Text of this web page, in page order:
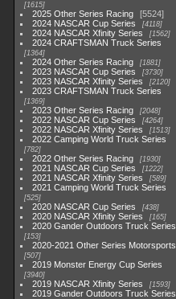
1615
2025 Other Series Racing
5524
2024 NASCAR Cup Series
4118
2024 NASCAR Xfinity Series 1562
2024 CRAFTSMAN Truck Series
1364
2024 Other Series Racing 1881
2023 NASCAR Cup Series 3730
2023 NASCAR Xfinity Series 2120
2023 CRAFTSMAN Truck Series
1369
2023 Other Series Racing 2048
2022 NASCAR Cup Series 4264
2022 NASCAR Xfinity Series 1513
2022 Camping World Truck Series
782
2022 Other Series Racing 1930
2021 NASCAR Cup Series 1222
2021 NASCAR Xfinity Series 589
2021 Camping World Truck Series
525
2020 NASCAR Cup Series 438
2020 NASCAR Xfinity Series 165
2020 Gander Outdoors Truck Series
153
2020-2021 Other Series Motorsports
507
2019 Monster Energy Cup Series
3940
2019 NASCAR Xfinity Series 1593
2019 Gander Outdoors Truck Series